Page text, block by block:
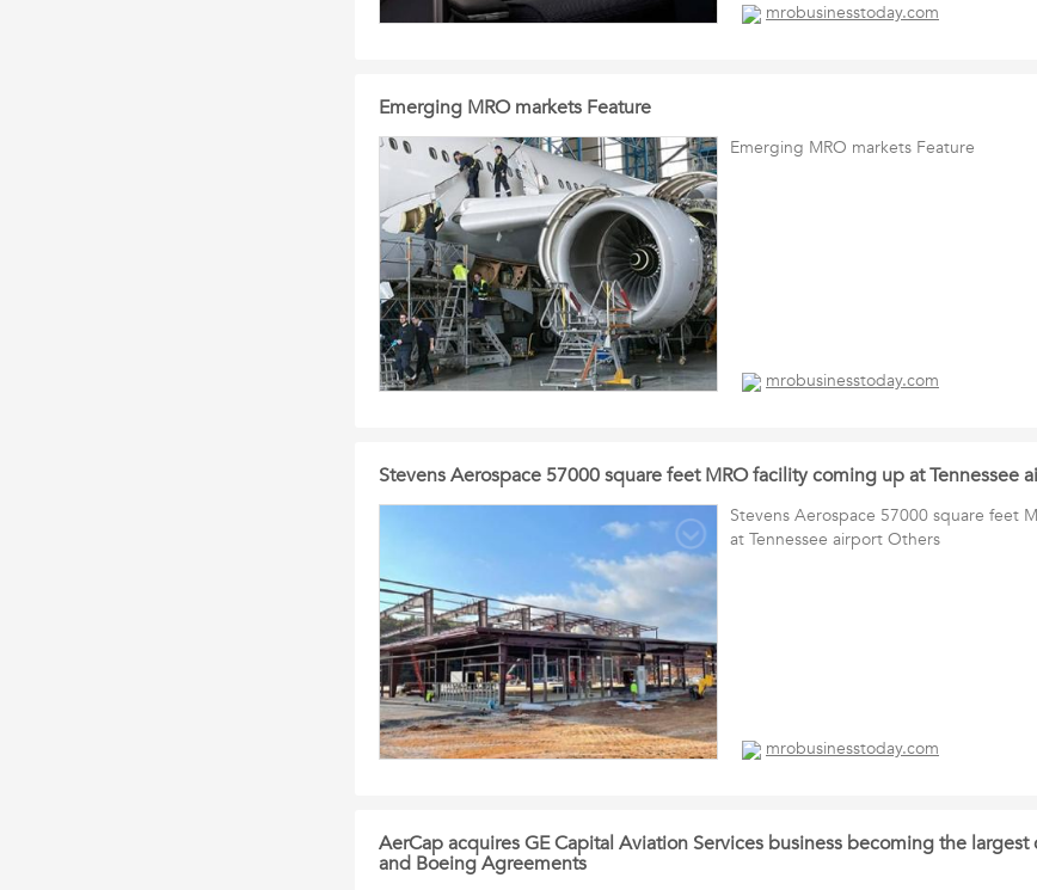
mrobusinesstoday.com
Emerging MRO markets Feature
Emerging MRO markets Feature
mrobusinesstoday.com
Stevens Aerospace 57000 square feet MRO facility coming up at Tennessee
Stevens Aerospace 57000 square feet
at Tennessee airport Others
mrobusinesstoday.com
AerCap acquires GE Capital Aviation Services business becoming the
and Boeing Agreements